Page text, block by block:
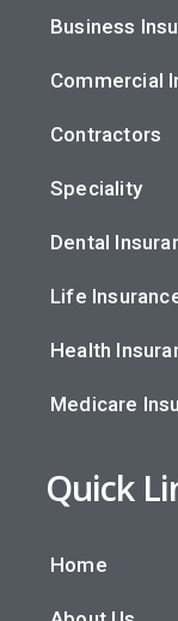
Business
Commercial
Contractors
Speciality
Dental
Life
Health
Medicare
Quick
Home